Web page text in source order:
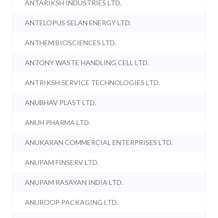
ANTARIKSH INDUSTRIES LTD.
ANTELOPUS SELAN ENERGY LTD.
ANTHEM BIOSCIENCES LTD.
ANTONY WASTE HANDLING CELL LTD.
ANTRIKSH SERVICE TECHNOLOGIES LTD.
ANUBHAV PLAST LTD.
ANUH PHARMA LTD.
ANUKARAN COMMERCIAL ENTERPRISES LTD.
ANUPAM FINSERV LTD.
ANUPAM RASAYAN INDIA LTD.
ANUROOP PACKAGING LTD.